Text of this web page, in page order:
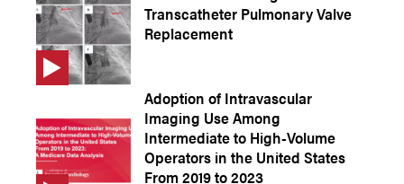
Transcatheter Pulmonary Valve
Replacement
Adoption of Intravascular
Imaging Use Among
Intermediate to High-Volume
Operators in the United States
From 2019 to 2023